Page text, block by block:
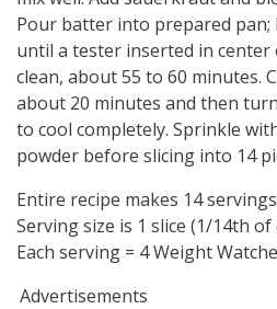
Pour batter into prepared pan;
until a tester inserted in center
clean, about 55 to 60 minutes.
about 20 minutes and then
to cool completely. Sprinkle
powder before slicing into 14
Entire recipe makes 14 servings
Serving size is 1 slice (1/14th of
Each serving = 4 Weight
Advertisements